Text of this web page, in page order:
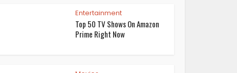
Entertainment
Top 50 TV Shows On Amazon
Prime Right Now